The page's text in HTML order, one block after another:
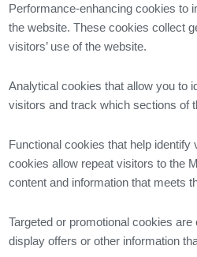
Performance-enhancing cookies to
the website. These cookies collect
visitors’ use of the website.
Analytical cookies that allow you to
visitors and track which sections of
Functional cookies that help
cookies allow repeat visitors to the
content and information that meets
Targeted or promotional cookies
display offers or other information